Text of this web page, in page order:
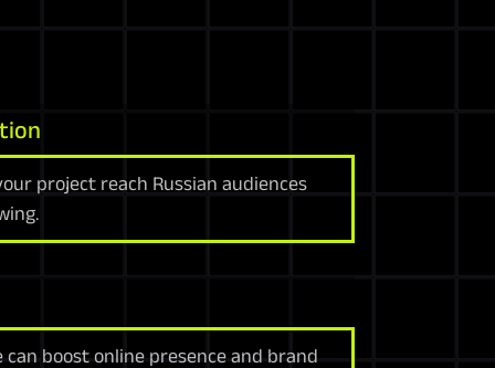
project reach Russian audiences
can boost online presence and brand